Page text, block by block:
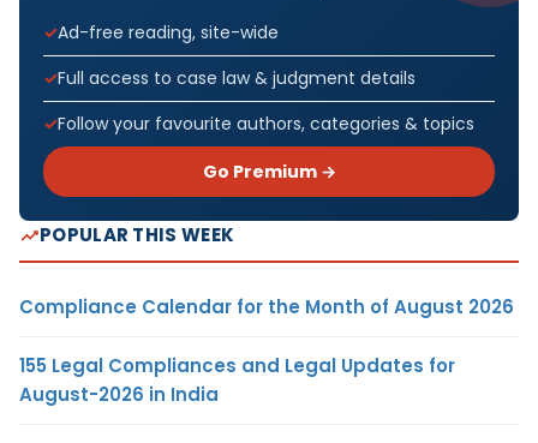
Ad-free reading, site-wide
Full access to case law & judgment details
Follow your favourite authors, categories & topics
Go Premium →
POPULAR THIS WEEK
Compliance Calendar for the Month of August 2026
155 Legal Compliances and Legal Updates for
August-2026 in India